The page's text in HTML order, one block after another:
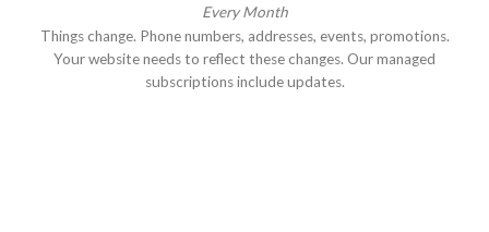
Every Month
Things change. Phone numbers, addresses, events, promotions.
Your website needs to reflect these changes. Our managed
subscriptions include updates.